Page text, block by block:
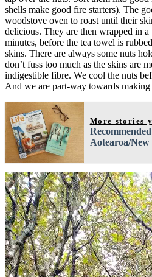
shells make good fire starters). The
woodstove oven to roast until their
delicious. They are then wrapped in
minutes, before the tea towel is
skins. There are always some nuts
don’t fuss too much as the skins are
indigestible fibre. We cool the nuts
And we are part-way towards
More stories
Aotearoa/